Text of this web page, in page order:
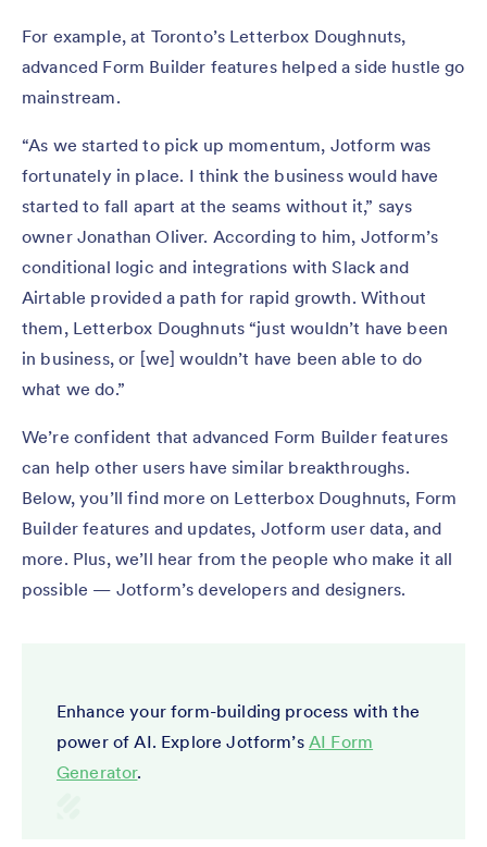
For example, at Toronto’s Letterbox Doughnuts,
advanced Form Builder features helped a side hustle go
mainstream.
“As we started to pick up momentum, Jotform was
fortunately in place. I think the business would have
started to fall apart at the seams without it,” says
owner Jonathan Oliver. According to him, Jotform’s
conditional logic and integrations with Slack and
Airtable provided a path for rapid growth. Without
them, Letterbox Doughnuts “just wouldn’t have been
in business, or [we] wouldn’t have been able to do
what we do.”
We’re confident that advanced Form Builder features
can help other users have similar breakthroughs.
Below, you’ll find more on Letterbox Doughnuts, Form
Builder features and updates, Jotform user data, and
more. Plus, we’ll hear from the people who make it all
possible — Jotform’s developers and designers.
Enhance your form-building process with the
power of AI. Explore Jotform’s AI Form
Generator.